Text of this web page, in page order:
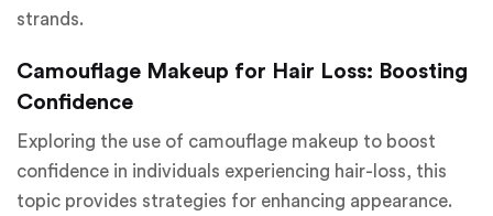
strands.
Camouflage Makeup for Hair Loss: Boosting
Confidence
Exploring the use of camouflage makeup to boost
confidence in individuals experiencing hair-loss, this
topic provides strategies for enhancing appearance.